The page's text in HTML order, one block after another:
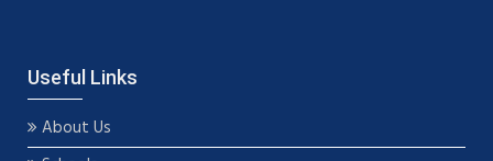
Useful Links
About Us